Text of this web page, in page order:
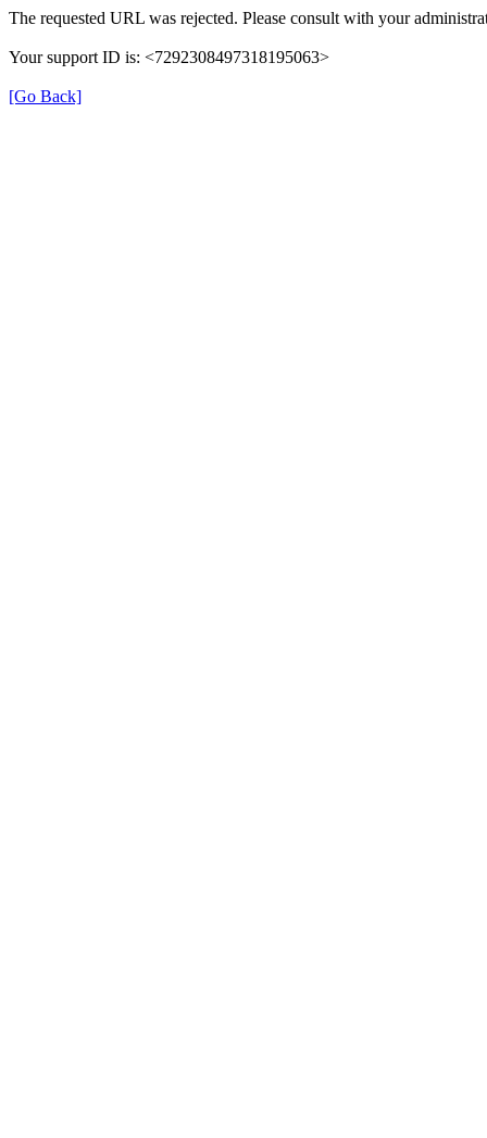
The requested URL was rejected. Please consult with your
Your support ID is: <7292308497318195063>
[Go Back]